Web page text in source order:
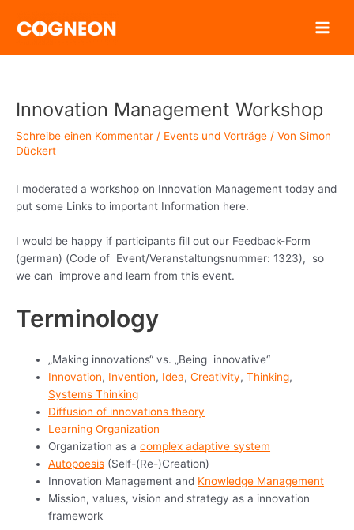
Inhalt
Innovation Management Workshop
Schreibe einen Kommentar / Events und Vorträge / Von Simon
Dückert
I moderated a workshop on Innovation Management today and
put some Links to important Information here.
I would be happy if participants fill out our Feedback-Form
(german) (Code of Event/Veranstaltungsnummer: 1323), so
we can improve and learn from this event.
Terminology
„Making innovations“ vs. „Being innovative“
Innovation, Invention, Idea,Creativity,Thinking,
Systems Thinking
Diffusion of innovations theory
Learning Organization
Organization as acomplex adaptive system
Autopoesis (Self-(Re-)Creation)
Innovation Management and Knowledge Management
Mission, values, vision and strategy as a innovation
framework